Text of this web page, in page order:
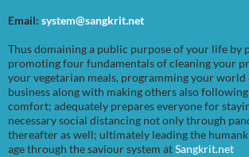
Email: system@sangkrit.net
Thus domaining a public purpose of your life by
promoting four fundamentals of cleaning your
your vegetarian meals, programming your
business along with making others also
comfort; adequately prepares everyone for
necessary social distancing not only through
thereafter as well; ultimately leading the
age through the saviour system atSangkrit.net